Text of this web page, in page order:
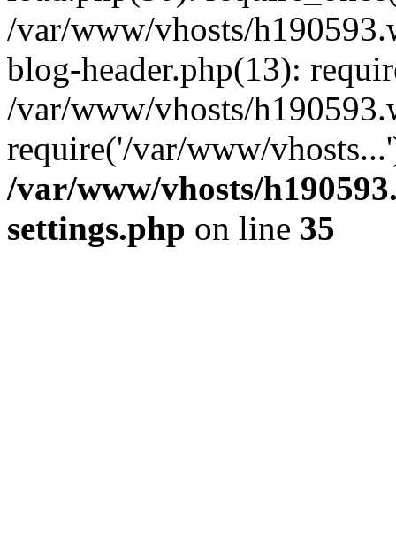
/var/www/vhosts/
blog-header.php(13):
/var/www/vhosts/
require('/var/www/
/var/www/vhosts/
settings.php on line 35